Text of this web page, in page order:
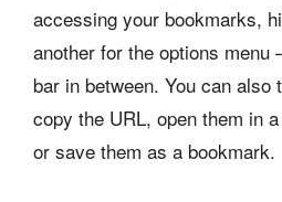
accessing your bookmarks,
another for the options
bar in between. You can also
copy the URL, open them in
or save them as a bookmark.